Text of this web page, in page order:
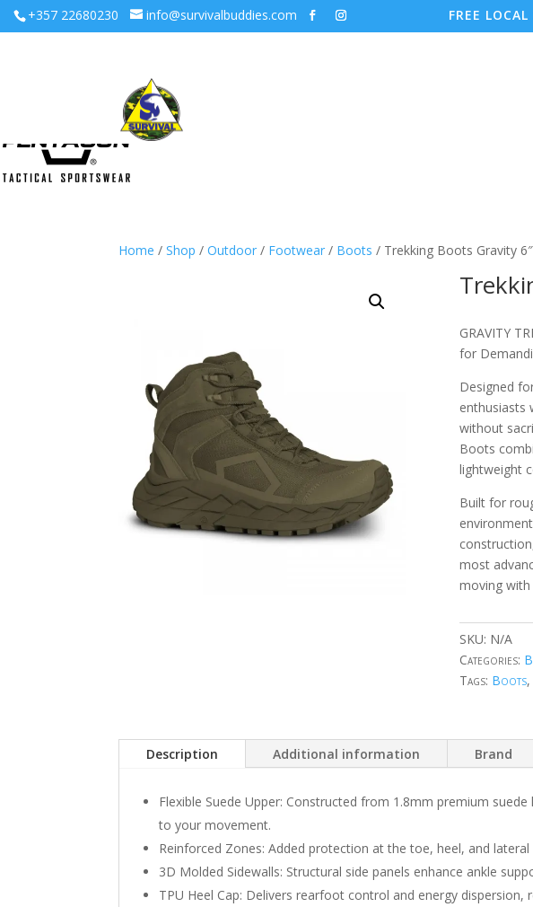
+357 22680230 info@survivalbuddies.com FREE
Home / Shop / Outdoor / Footwear / Boots / Trekking Boots Gravity 6″
GRAVITY
for
Designed
enthusiasts
without
Boots
lightweight
Built for
most
moving
SKU: N/A
Categories:
Tags: Boots,
Description Additional information Brand
Flexible Suede Upper: Constructed from 1.8mm premium
to your movement.
Reinforced Zones: Added protection at the toe, heel, and
3D Molded Sidewalls: Structural side panels enhance ankle
TPU Heel Cap: Delivers rearfoot control and energy